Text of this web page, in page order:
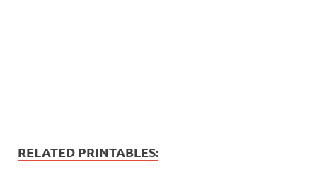
RELATED PRINTABLES: